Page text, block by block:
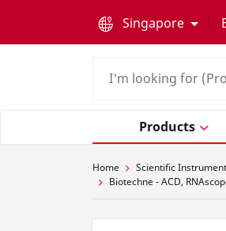
Singapore
Products
Home Scientific
Biotechne - ACD,